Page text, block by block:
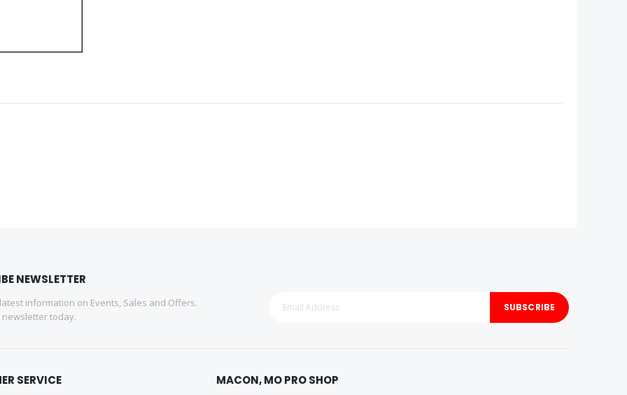
NEWSLETTER
information on Events, Sales and Offers.
newsletter today.
SUBSCRIBE
SERVICE MACON, MO PRO SHOP